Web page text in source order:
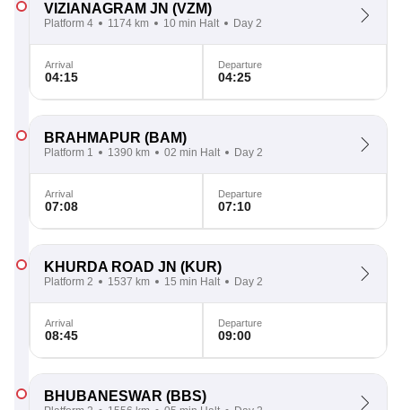
VIZIANAGRAM JN (VZM)
Platform 4 1174 km 10 min Halt Day 2
Arrival
04:15
Departure
04:25
BRAHMAPUR (BAM)
Platform 1 1390 km 02 min Halt Day 2
Arrival
07:08
Departure
07:10
KHURDA ROAD JN (KUR)
Platform 2 1537 km 15 min Halt Day 2
Arrival
08:45
Departure
09:00
BHUBANESWAR (BBS)